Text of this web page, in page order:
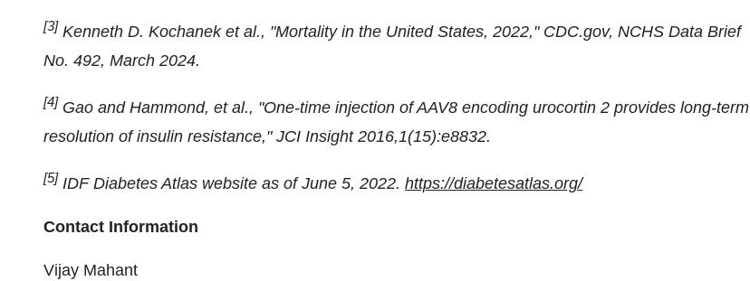
[3] Kenneth D. Kochanek et al., "Mortality in the United States, 2022," CDC.gov, NCHS Data Brief
No. 492, March 2024.
[4] Gao and Hammond, et al., "One-time injection of AAV8 encoding urocortin 2 provides long-term
resolution of insulin resistance," JCI Insight 2016,1(15):e8832.
[5] IDF Diabetes Atlas website as of June 5, 2022. https://diabetesatlas.org/
Contact Information
Vijay Mahant